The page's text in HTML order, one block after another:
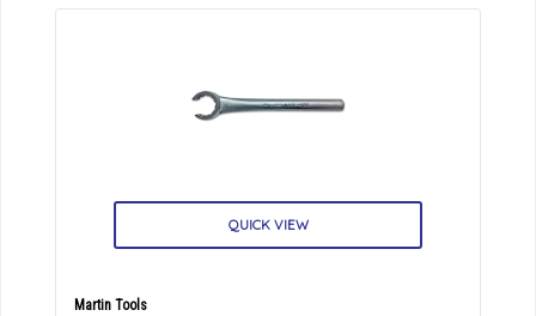
QUICK VIEW
Martin Tools